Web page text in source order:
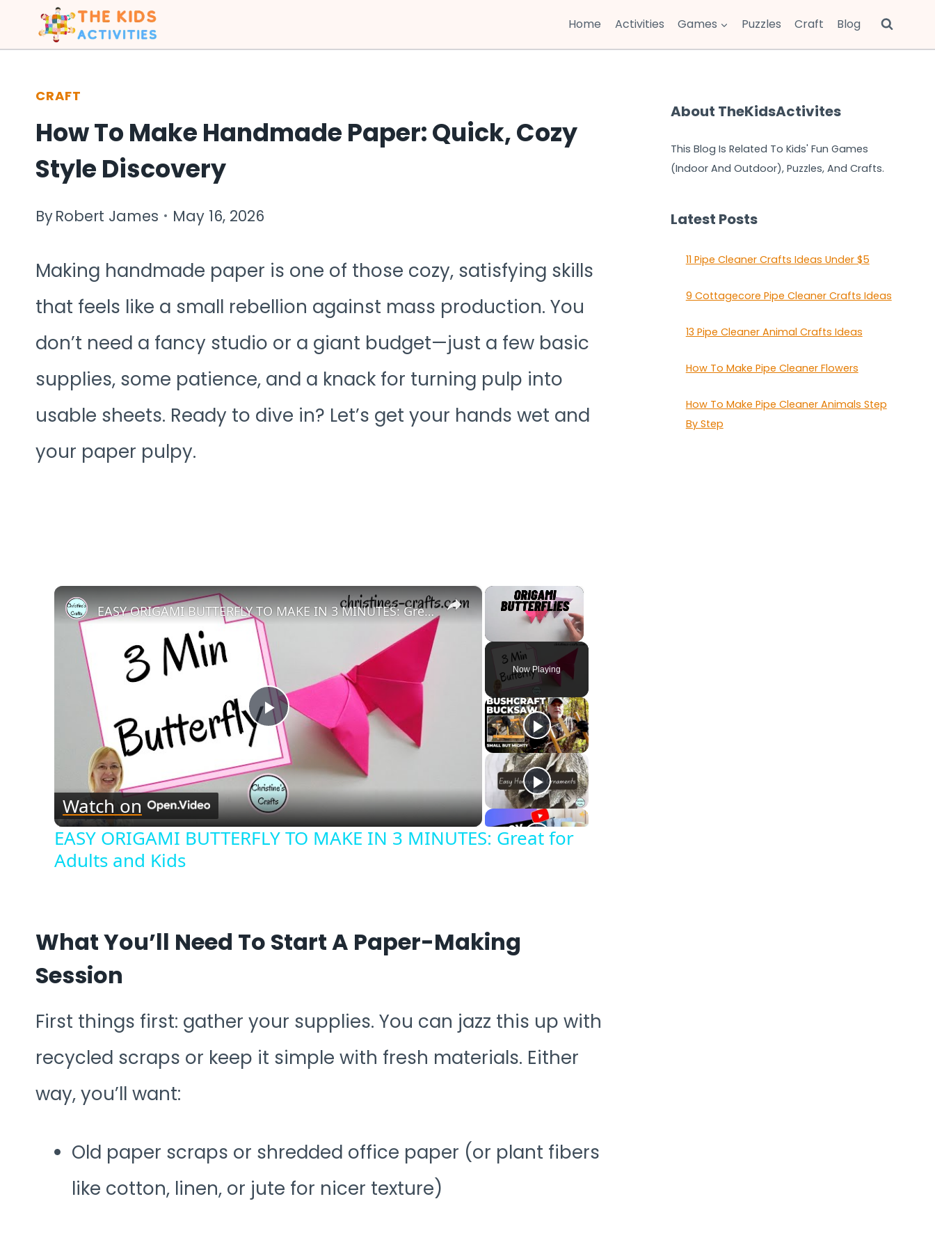
to
content
Home Activities Games Puzzles Craft Blog
CRAFT
How To Make Handmade Paper: Quick, Cozy
Style Discovery
ByRobert James May 16, 2026
Making handmade paper is one of those cozy, satisfying skills
that feels like a small rebellion against mass production. You
don’t need a fancy studio or a giant budget—just a few basic
supplies, some patience, and a knack for turning pulp into
usable sheets. Ready to dive in? Let’s get your hands wet and
your paper pulpy.
×
Now Playing
×
Play
Video
EASY ORIGAMI BUTTERFLY TO MAKE IN 3 MINUTES: Great for Adults and Kids
Watch on
EASY ORIGAMI BUTTERFLY TO MAKE IN 3 MINUTES: Great for
Adults and Kids
What You’ll Need To Start A Paper-Making
Session
First things first: gather your supplies. You can jazz this up with
recycled scraps or keep it simple with fresh materials. Either
way, you’ll want:
Old paper scraps or shredded office paper (or plant fibers
like cotton, linen, or jute for nicer texture)
About TheKidsActivites
This Blog Is Related To Kids' Fun Games
(Indoor And Outdoor), Puzzles, And Crafts.
Latest Posts
11 Pipe Cleaner Crafts Ideas Under $5
9 Cottagecore Pipe Cleaner Crafts Ideas
13 Pipe Cleaner Animal Crafts Ideas
How To Make Pipe Cleaner Flowers
How To Make Pipe Cleaner Animals Step
By Step